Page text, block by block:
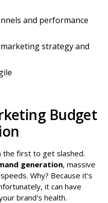
and performance
strategy and
Budget
the first to get slashed.
generation, massive
Why? Because it's
it can have
brand's health.